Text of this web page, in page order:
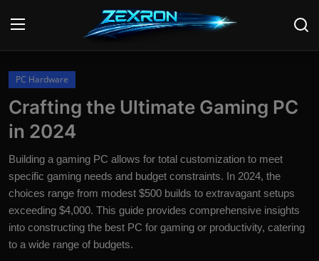
Login
Home
News
Technology
PC Hardware
PC Hardware
Crafting the Ultimate Gaming PC
in 2024
Building a gaming PC allows for total customization to meet
specific gaming needs and budget constraints. In 2024, the
choices range from modest $500 builds to extravagant setups
exceeding $4,000. This guide provides comprehensive insights
into constructing the best PC for gaming or productivity, catering
to a wide range of budgets.